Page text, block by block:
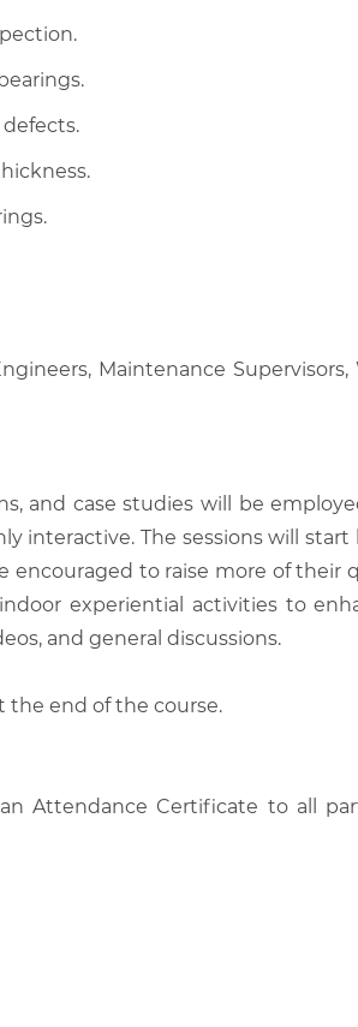
Maintenance
and case studies will be
interactive. The sessions will
to raise more of
experiential activities to
and general discussions.
the end of the course.
Attendance Certificate to all